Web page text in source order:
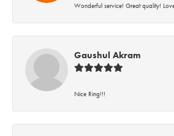
Wonderful service! Great quality!
Gaushul Akram
Nice Ring!!!